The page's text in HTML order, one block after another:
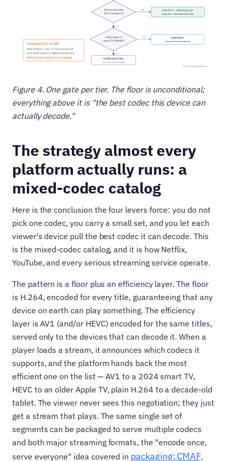
Figure 4. One gate per tier. The floor is unconditional;
everything above it is "the best codec this device can
actually decode."
The strategy almost every
platform actually runs: a
mixed-codec catalog
Here is the conclusion the four levers force: you do not
pick one codec, you carry a small set, and you let each
viewer's device pull the best codec it can decode. This
is the mixed-codec catalog, and it is how Netflix,
YouTube, and every serious streaming service operate.
The pattern is a floor plus an efficiency layer. The floor
is H.264, encoded for every title, guaranteeing that any
device on earth can play something. The efficiency
layer is AV1 (and/or HEVC) encoded for the same titles,
served only to the devices that can decode it. When a
player loads a stream, it announces which codecs it
supports, and the platform hands back the most
efficient one on the list — AV1 to a 2024 smart TV,
HEVC to an older Apple TV, plain H.264 to a decade-old
tablet. The viewer never sees this negotiation; they just
get a stream that plays. The same single set of
segments can be packaged to serve multiple codecs
and both major streaming formats, the "encode once,
serve everyone" idea covered in packaging: CMAF,